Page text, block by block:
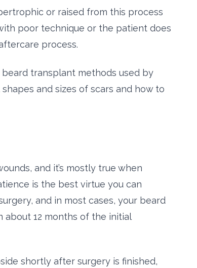
or raised from this process
poor technique or the patient does
process.
transplant methods used by
and sizes of scars and how to
and it’s mostly true when
is the best virtue you can
and in most cases, your beard
12 months of the initial
shortly after surgery is finished,